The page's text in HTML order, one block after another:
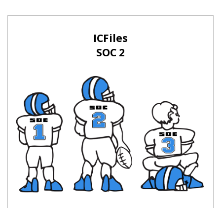
ICFiles
SOC 2